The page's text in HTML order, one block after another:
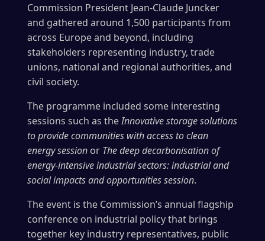
Commission President Jean-Claude Juncker
and gathered around 1,500 participants from
across Europe and beyond, including
stakeholders representing industry, trade
unions, national and regional authorities, and
civil society.
The programme included some interesting
sessions such as theInnovative storage solutions
to provide communities with access to clean
energy session or The deep decarbonisation of
energy-intensive industrial sectors: industrial and
social impacts and opportunities session.
The event is the Commission’s annual flagship
conference on industrial policy that brings
together key industry representatives, public